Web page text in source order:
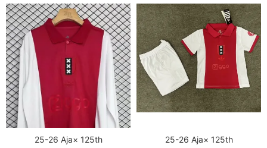
25-26 Aja× 125th
25-26 Aja× 125th